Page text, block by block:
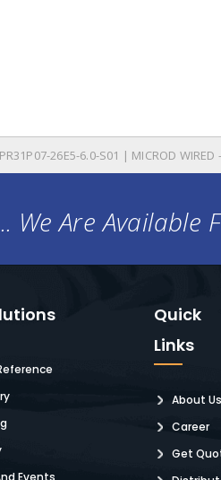
26E5-6.0-S01 | MICROD WIRED
We Are Available
Quick
Links
About Us
Career
Get